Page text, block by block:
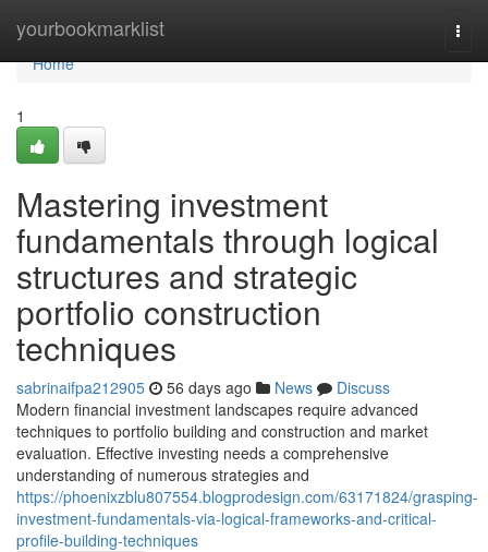
yourbookmarklist
Home
Home
1
Mastering investment
fundamentals through logical
structures and strategic
portfolio construction
techniques
sabrinaifpa212905 56 days ago News
Discuss
Modern financial investment landscapes require advanced
techniques to portfolio building and construction and market
evaluation. Effective investing needs a comprehensive
understanding of numerous strategies and
https://phoenixzblu807554.blogprodesign.com/63171824/grasping-
investment-fundamentals-via-logical-frameworks-and-critical-
profile-building-techniques